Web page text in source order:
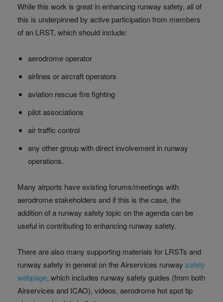
While this work is great in enhancing runway safety, all of
this is underpinned by active participation from members
of an LRST, which should include:
aerodrome operator
airlines or aircraft operators
aviation rescue fire fighting
pilot associations
air traffic control
any other group with direct involvement in runway
operations.
Many airports have existing forums/meetings with
aerodrome stakeholders and if this is the case, the
addition of a runway safety topic on the agenda can be
useful in contributing to enhancing runway safety.
There are also many supporting materials for LRSTs and
runway safety in general on the Airservices runway safety
webpage, which includes runway safety guides (from both
Airservices and ICAO), videos, aerodrome hot spot tip